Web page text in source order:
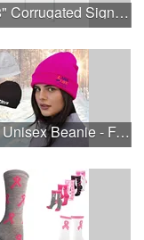
24" x 18" Corrugated Sign - 2 Colors, 2 Sides
Uptown Unisex Beanie - Full Color